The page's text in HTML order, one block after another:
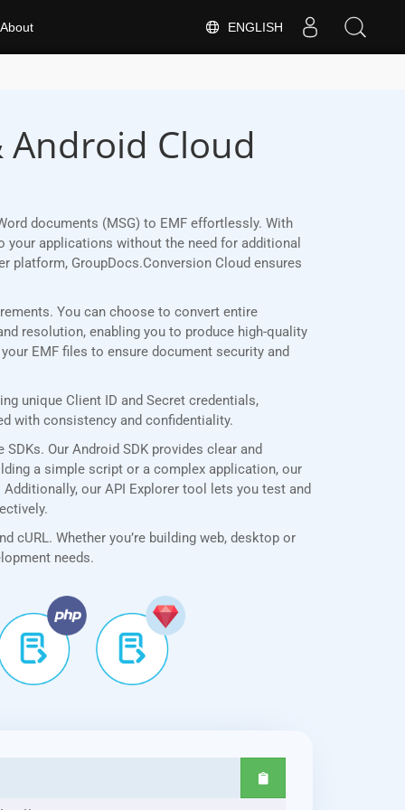
ENGLISH
About
Android Cloud
documents (MSG) to EMF effortlessly. With
applications without the need for additional
platform, GroupDocs.Conversion Cloud ensures
You can choose to convert entire
resolution, enabling you to produce high-quality
EMF files to ensure document security and
unique Client ID and Secret credentials,
with consistency and confidentiality.
Our Android SDK provides clear and
a simple script or a complex application, our
our API Explorer tool lets you test and
cURL. Whether you’re building web, desktop or
needs.